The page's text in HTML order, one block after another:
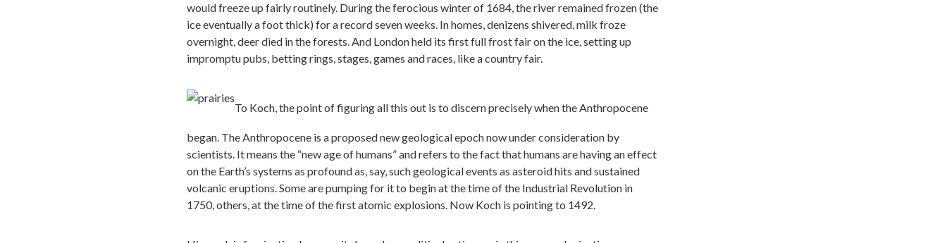
would freeze up fairly routinely. During the ferocious winter of 1684, the river remained frozen (the
ice eventually a foot thick) for a record seven weeks. In homes, denizens shivered, milk froze
overnight, deer died in the forests. And London held its first full frost fair on the ice, setting up
impromptu pubs, betting rings, stages, games and races, like a country fair.
To Koch, the point of figuring all this out is to discern precisely when the Anthropocene
began. The Anthropocene is a proposed new geological epoch now under consideration by
scientists. It means the “new age of humans” and refers to the fact that humans are having an effect
on the Earth’s systems as profound as, say, such geological events as asteroid hits and sustained
volcanic eruptions. Some are pumping for it to begin at the time of the Industrial Revolution in
1750, others, at the time of the first atomic explosions. Now Koch is pointing to 1492.